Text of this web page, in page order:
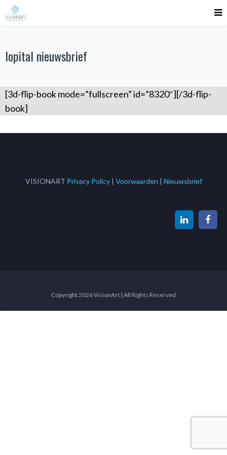
lopital nieuwsbrief
[3d-flip-book mode=”fullscreen” id=”8320″][/3d-flip-
book]
VISIONART Privacy Policy| Voorwaarden | Nieuwsbrief
Copyright 2026 VisionArt | All Rights Reserved